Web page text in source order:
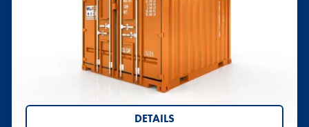
Offshore Containers
All of our offshore containers are fully certified to
DNV 2.7-1 standard.
DETAILS